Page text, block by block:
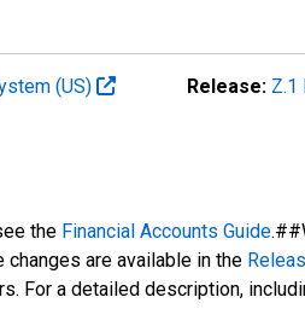
(US) Release: Z.1
the Financial Accounts Guide
are available in the
For a detailed description,